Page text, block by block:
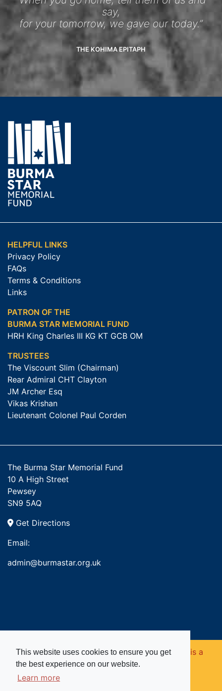
This website uses cookies to ensure you get
the best experience on our website.
Learn more
say,
for your tomorrow, we gave our today.”
THE KOHIMA EPITAPH
HELPFUL LINKS
Privacy Policy
FAQs
Terms & Conditions
Links
PATRON OF THE
BURMA STAR MEMORIAL FUND
HRH King Charles III KG KT GCB OM
TRUSTEES
The Viscount Slim (Chairman)
Rear Admiral CHT Clayton
JM Archer Esq
Vikas Krishan
Lieutenant Colonel Paul Corden
The Burma Star Memorial Fund
10 A High Street
Pewsey
SN9 5AQ
Get Directions
Email:
admin@burmastar.org.uk
Copyright © 2026. Burma Star Memorial Fund is a
registered charity in England and Wales (no